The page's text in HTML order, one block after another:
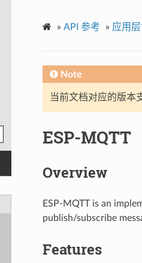
» API 参考 » 应用
Note
当前文档对应的版本
ESP-MQTT
Overview
ESP-MQTT is an
publish/subscribe
Features